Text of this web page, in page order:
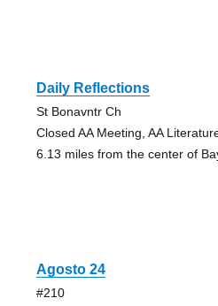
Daily Reflections
St Bonavntr Ch
Closed AA Meeting, AA
6.13 miles from the center of
Agosto 24
#210